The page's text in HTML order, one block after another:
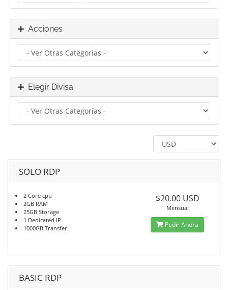
Acciones
Elegir Divisa
SOLO RDP
2 Core cpu
2GB RAM
25GB Storage
1 Dedicated IP
1000GB Transfer
$20.00 USD
Mensual
Pedir Ahora
BASIC RDP